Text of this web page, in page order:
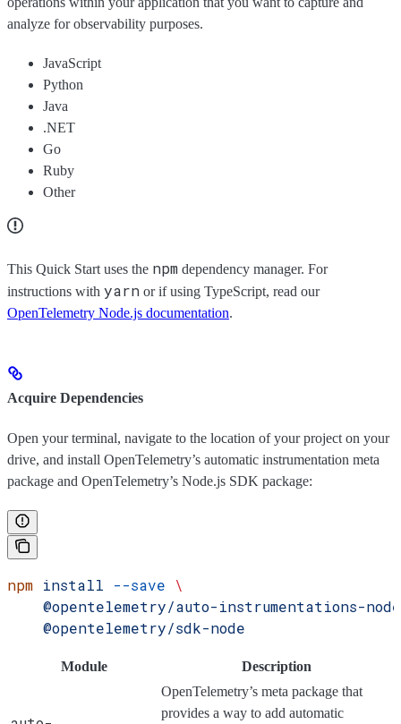
analyze for observability purposes.
JavaScript
Python
Java
.NET
Go
Ruby
Other
This Quick Start uses the npm dependency manager. For
instructions with yarn or if using TypeScript, read our
OpenTelemetry Node.js documentation.
Acquire Dependencies
Open your terminal, navigate to the location of your project on your
drive, and install OpenTelemetry’s automatic instrumentation meta
package and OpenTelemetry’s Node.js SDK package:
npm install --save \
    @opentelemetry/auto-instrumentations-node
    @opentelemetry/sdk-node
Module Description
OpenTelemetry’s meta package that
provides a way to add automatic